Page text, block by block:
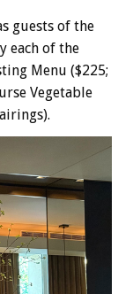
guests of the
each of the
Menu ($225;
Vegetable